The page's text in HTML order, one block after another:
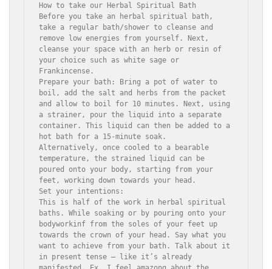
How to take our Herbal Spiritual Bath
Before you take an herbal spiritual bath,
take a regular bath/shower to cleanse and
remove low energies from yourself. Next,
cleanse your space with an herb or resin of
your choice such as white sage or
Frankincense.
Prepare your bath: Bring a pot of water to
boil, add the salt and herbs from the packet
and allow to boil for 10 minutes. Next, using
a strainer, pour the liquid into a separate
container. This liquid can then be added to a
hot bath for a 15-minute soak.
Alternatively, once cooled to a bearable
temperature, the strained liquid can be
poured onto your body, starting from your
feet, working down towards your head.
Set your intentions:
This is half of the work in herbal spiritual
baths. While soaking or by pouring onto your
bodyworkinf from the soles of your feet up
towards the crown of your head. Say what you
want to achieve from your bath. Talk about it
in present tense – like it’s already